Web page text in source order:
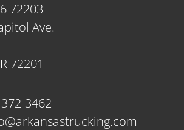
72203
Ave.
72201
3462